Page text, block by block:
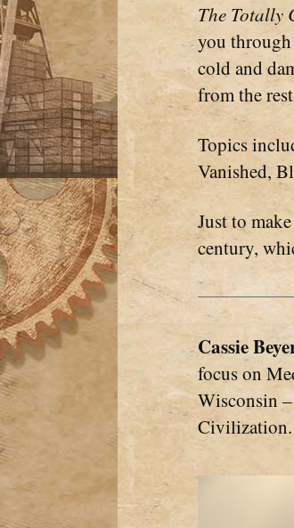
The Totally
you
cold and
from the
Topics
Vanished,
Just to
century,
Cassie
focus on
Wisconsin
Civilization.